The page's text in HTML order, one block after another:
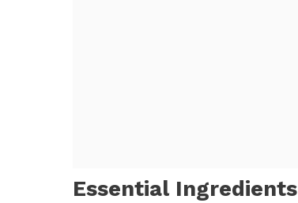
Essential Ingredients